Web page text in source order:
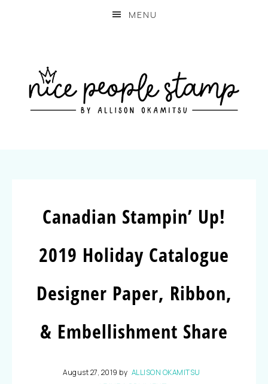
MENU
Canadian Stampin’ Up!
2019 Holiday Catalogue
Designer Paper, Ribbon,
& Embellishment Share
August 27, 2019 by ALLISON OKAMITSU